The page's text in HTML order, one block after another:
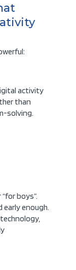
activity
than
solving.
boys”.
early enough.